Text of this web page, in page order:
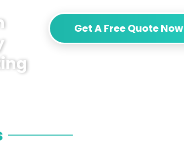
Get A Free Quote Now